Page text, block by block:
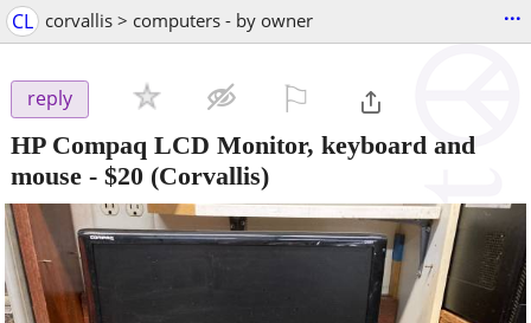
CL corvallis > computers - by owner ...
reply
HP Compaq LCD Monitor, keyboard and
mouse - $20 (Corvallis)